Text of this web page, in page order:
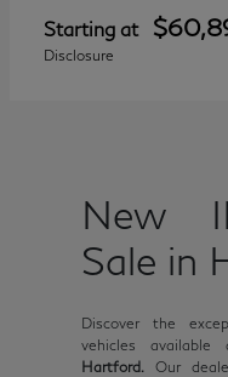
Starting at
Disclosure
New
Sale in
Discover the
vehicles
Hartford. Our